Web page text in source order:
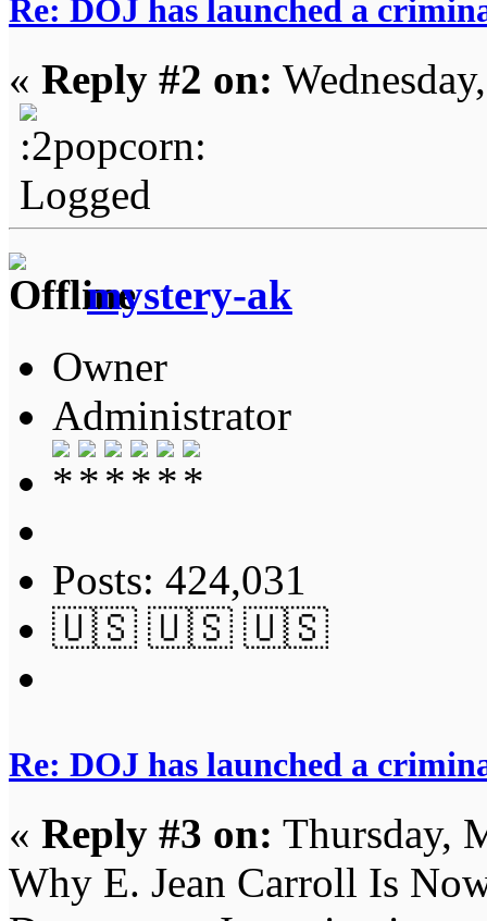
Re: DOJ has launched a
« Reply #2 on:
Logged
mystery-ak
Owner
Administrator
Posts: 424,031
🇺🇸 🇺🇸 🇺🇸
Re: DOJ has launched a
« Reply #3 on: Thursday,
Why E. Jean Carroll Is